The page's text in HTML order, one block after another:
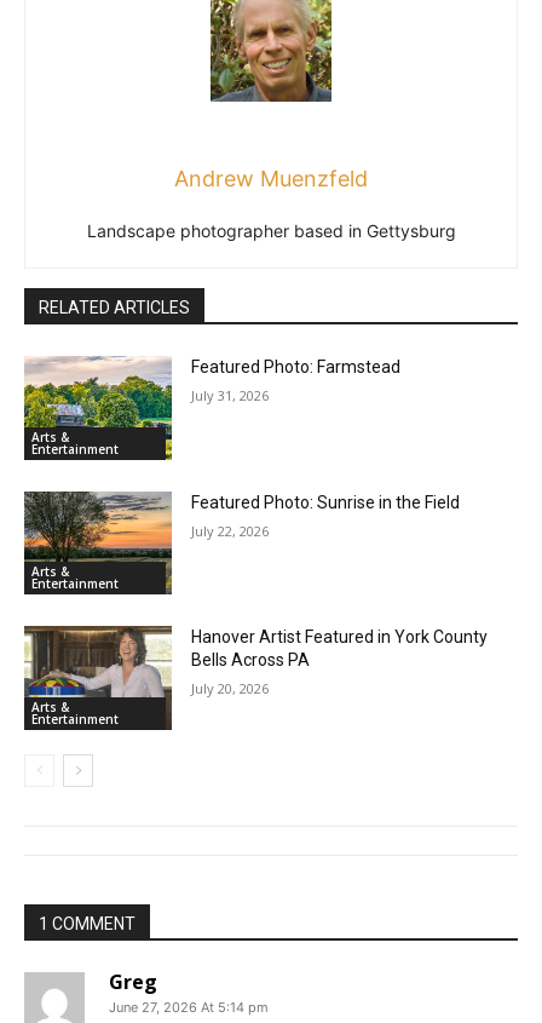
Andrew Muenzfeld
Landscape photographer based in Gettysburg
RELATED ARTICLES
Arts &
Entertainment
Featured Photo: Farmstead
July 31, 2026
Arts &
Entertainment
Featured Photo: Sunrise in the Field
July 22, 2026
Arts &
Entertainment
Hanover Artist Featured in York County
Bells Across PA
July 20, 2026
1 COMMENT
Greg
June 27, 2026 At 5:14 pm